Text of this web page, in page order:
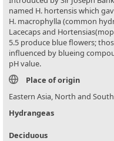
named H. hortensis which
H. macrophylla (common
Lacecaps and
5.5 produce blue flowers;
influenced by blueing
pH value.
Place of origin
Eastern Asia, North and
Hydrangeas
Deciduous